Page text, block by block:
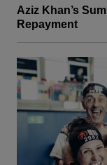
Aziz Khan’s
Repayment